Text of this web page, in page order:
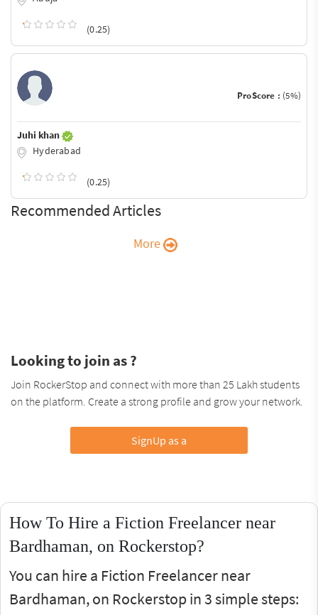
(0.25)
ProScore : (5%)
Juhi khan
Hyderabad
(0.25)
Recommended Articles
More
Looking to join as ?
Join RockerStop and connect with more than 25 Lakh students
on the platform. Create a strong profile and grow your network.
SignUp as a
How To Hire a Fiction Freelancer near
Bardhaman, on Rockerstop?
You can hire a Fiction Freelancer near
Bardhaman, on Rockerstop in 3 simple steps: